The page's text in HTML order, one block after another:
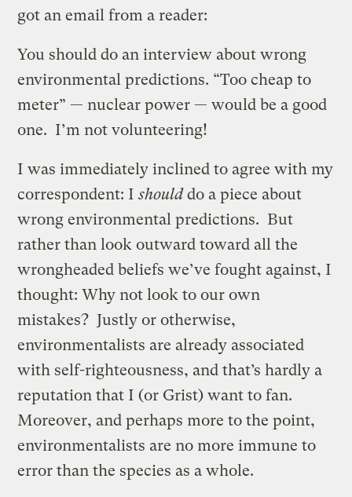
got an email from a reader:
You should do an interview about wrong
environmental predictions. “Too cheap to
meter” — nuclear power — would be a good
one. I’m not volunteering!
I was immediately inclined to agree with my
correspondent: Ishoulddo a piece about
wrong environmental predictions. But
rather than look outward toward all the
wrongheaded beliefs we’ve fought against, I
thought: Why not look to our own
mistakes? Justly or otherwise,
environmentalists are already associated
with self-righteousness, and that’s hardly a
reputation that I (or Grist) want to fan.
Moreover, and perhaps more to the point,
environmentalists are no more immune to
error than the species as a whole.